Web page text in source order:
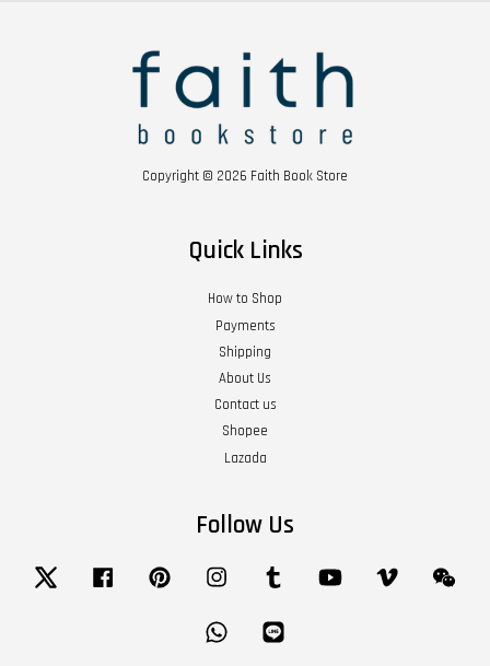
Copyright © 2026 Faith Book Store
Quick Links
How to Shop
Payments
Shipping
About Us
Contact us
Shopee
Lazada
Follow Us
Twitter Facebook Pinterest Instagram Tumblr YouTube Vimeo
Whatsapp